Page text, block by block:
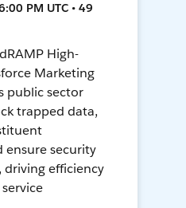
PM UTC • 49
High-
Marketing
public sector
trapped data,
ensure security
efficiency